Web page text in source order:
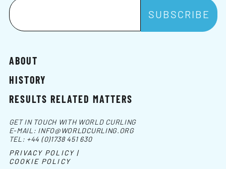
ABOUT
HISTORY
RESULTS RELATED MATTERS
GET IN TOUCH WITH WORLD CURLING
E-MAIL: INFO@WORLDCURLING.ORG
TEL: +44 (0)1738 451 630
PRIVACY POLICY |
COOKIE POLICY